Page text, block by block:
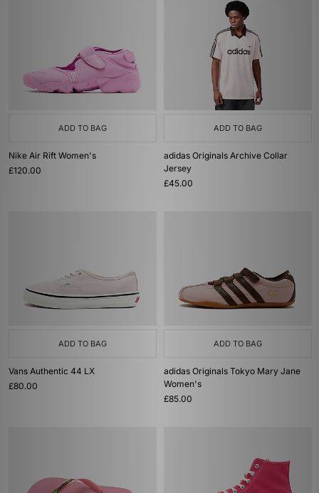
ADD TO BAG
Nike Air Rift Women's
£120.00
ADD TO BAG
adidas Originals Archive Collar
Jersey
£45.00
ADD TO BAG
Vans Authentic 44 LX
£80.00
ADD TO BAG
adidas Originals Tokyo Mary Jane
Women's
£85.00